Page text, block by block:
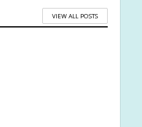
VIEW ALL POSTS